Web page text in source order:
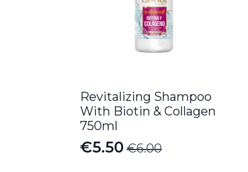
Revitalizing Shampoo
With Biotin & Collagen
750ml
€6.00
Original
€5.50
Current